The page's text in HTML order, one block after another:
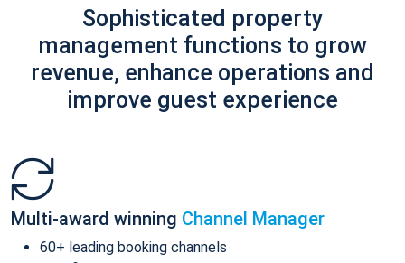
Sophisticated property
management functions to grow
revenue, enhance operations and
improve guest experience
Multi-award winning Channel Manager
60+ leading booking channels